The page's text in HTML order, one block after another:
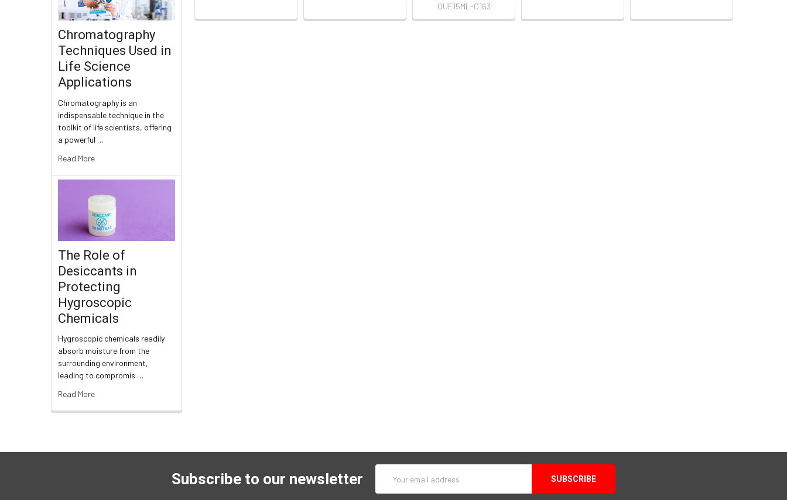
Chromatography
Techniques Used in
Life Science
Applications
Chromatography is an
indispensable technique in the
toolkit of life scientists, offering
a powerful …
Read More
The Role of
Desiccants in
Protecting
Hygroscopic
Chemicals
Hygroscopic chemicals readily
absorb moisture from the
surrounding environment,
leading to compromis …
Read More
QUE15ML-C163
Subscribe to our newsletter
Address